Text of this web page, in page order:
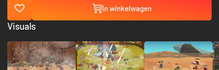
In winkelwagen
Visuals